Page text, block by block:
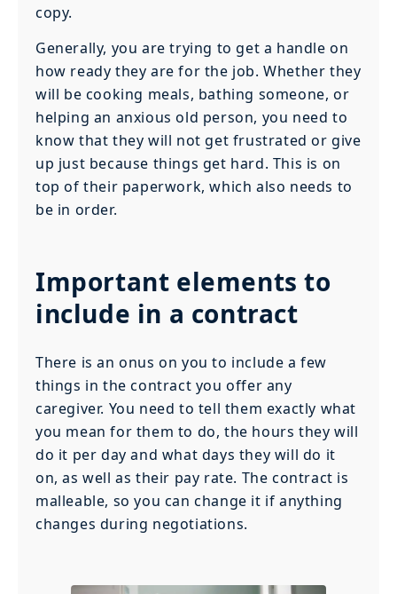
copy.
Generally, you are trying to get a handle on
how ready they are for the job. Whether they
will be cooking meals, bathing someone, or
helping an anxious old person, you need to
know that they will not get frustrated or give
up just because things get hard. This is on
top of their paperwork, which also needs to
be in order.
Important elements to
include in a contract
There is an onus on you to include a few
things in the contract you offer any
caregiver. You need to tell them exactly what
you mean for them to do, the hours they will
do it per day and what days they will do it
on, as well as their pay rate. The contract is
malleable, so you can change it if anything
changes during negotiations.